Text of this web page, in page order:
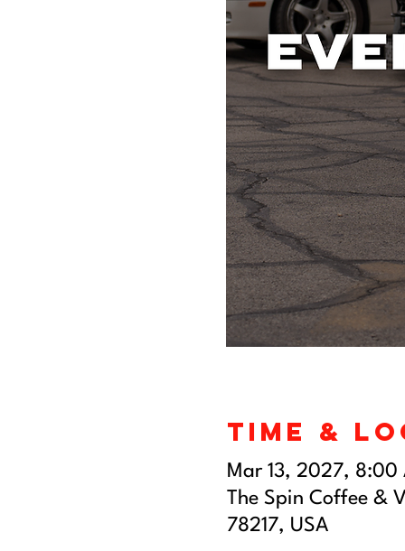
Time &
Mar 13, 2027, 8:00
The Spin Coffee &
78217, USA